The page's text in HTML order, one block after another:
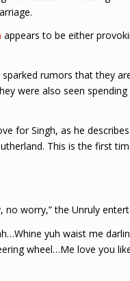
appears to be either
rumors that they
were also seen
for Singh, as he
This is the first
worry,” the Unruly
yuh waist me
wheel…Me love you